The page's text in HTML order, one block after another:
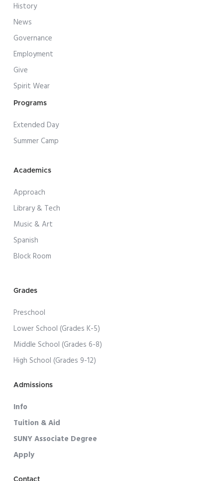
History
News
Governance
Employment
Give
Spirit Wear
Programs
Extended Day
Summer Camp
Academics
Approach
Library & Tech
Music & Art
Spanish
Block Room
Grades
Preschool
Lower School (Grades K-5)
Middle School (Grades 6-8)
High School (Grades 9-12)
Admissions
Info
Tuition & Aid
SUNY Associate Degree
Apply